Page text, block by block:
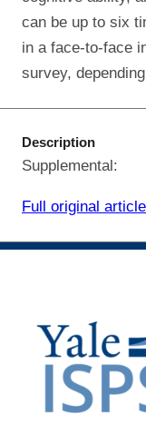
can be up to six
in a face-to-face
survey,
Description
Supplemental:
Full original article